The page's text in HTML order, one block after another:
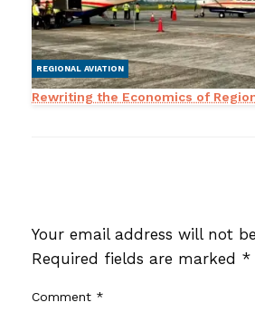
REGIONAL AVIATION
Rewriting the Economics of
Your email address will not
Required fields are marked *
Comment *